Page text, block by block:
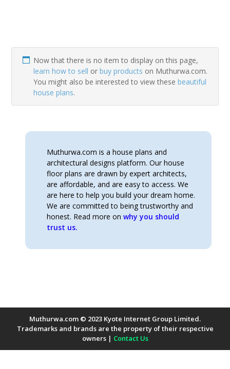
Now that there is no item to display on this page,
learn how to sell orbuy products on Muthurwa.com.
You might also be interested to view thesebeautiful
house plans.
Muthurwa.com is a house plans and
architectural designs platform. Our house
floor plans are drawn by expert architects,
are affordable, and are easy to access. We
are here to help you build your dream home.
We are committed to being trustworthy and
honest. Read more onwhy you should
trust us.
Muthurwa.com © 2023 Kyote Internet Group Limited.
Trademarks and brands are the property of their respective
owners | Contact Us